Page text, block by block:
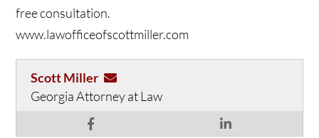
free consultation.
www.lawofficeofscottmiller.com
Scott Miller
Georgia Attorney at Law